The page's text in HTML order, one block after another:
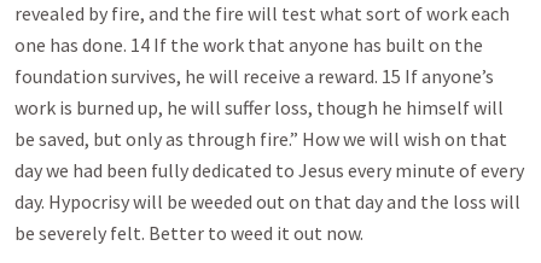
revealed by fire, and the fire will test what sort of work each
one has done. 14 If the work that anyone has built on the
foundation survives, he will receive a reward. 15 If anyone’s
work is burned up, he will suffer loss, though he himself will
be saved, but only as through fire.” How we will wish on that
day we had been fully dedicated to Jesus every minute of every
day. Hypocrisy will be weeded out on that day and the loss will
be severely felt. Better to weed it out now.